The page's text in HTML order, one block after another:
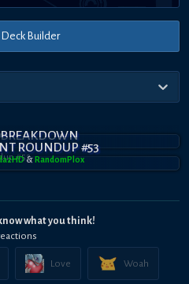
Deck Builder
ROUNDUP #53
& RandomPl0x
what you think!
s
Love Woah